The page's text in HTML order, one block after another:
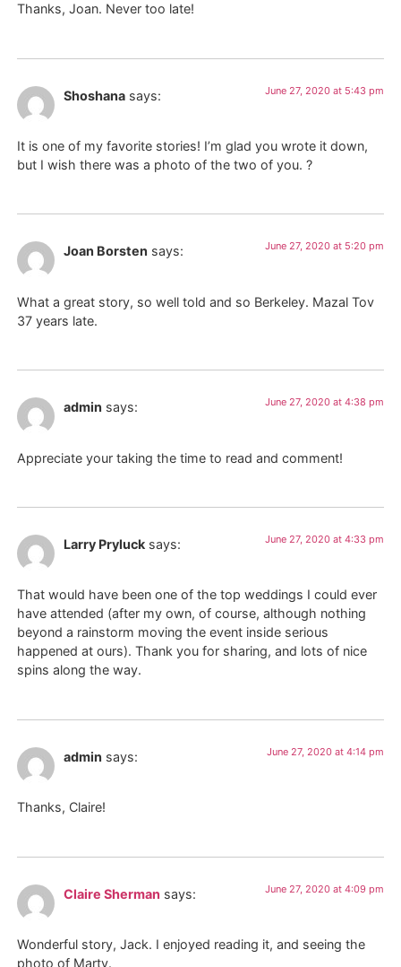
Thanks, Joan. Never too late!
Shoshana says: June 27, 2020 at 5:43 pm
It is one of my favorite stories! I’m glad you wrote it down,
but I wish there was a photo of the two of you. ?
Joan Borsten says: June 27, 2020 at 5:20 pm
What a great story, so well told and so Berkeley. Mazal Tov
37 years late.
admin says: June 27, 2020 at 4:38 pm
Appreciate your taking the time to read and comment!
Larry Pryluck says: June 27, 2020 at 4:33 pm
That would have been one of the top weddings I could ever
have attended (after my own, of course, although nothing
beyond a rainstorm moving the event inside serious
happened at ours). Thank you for sharing, and lots of nice
spins along the way.
admin says: June 27, 2020 at 4:14 pm
Thanks, Claire!
Claire Sherman says: June 27, 2020 at 4:09 pm
Wonderful story, Jack. I enjoyed reading it, and seeing the
photo of Marty.